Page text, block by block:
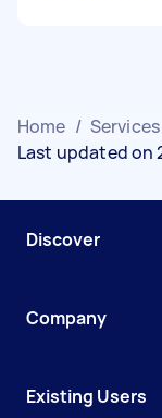
Home / Services
Last updated on
Discover
Company
Existing Users